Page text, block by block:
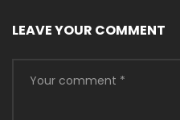
LEAVE YOUR COMMENT